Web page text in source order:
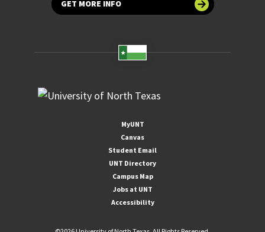
GET MORE INFO
MyUNT
Canvas
Student Email
UNT Directory
Campus Map
Jobs at UNT
Accessibility